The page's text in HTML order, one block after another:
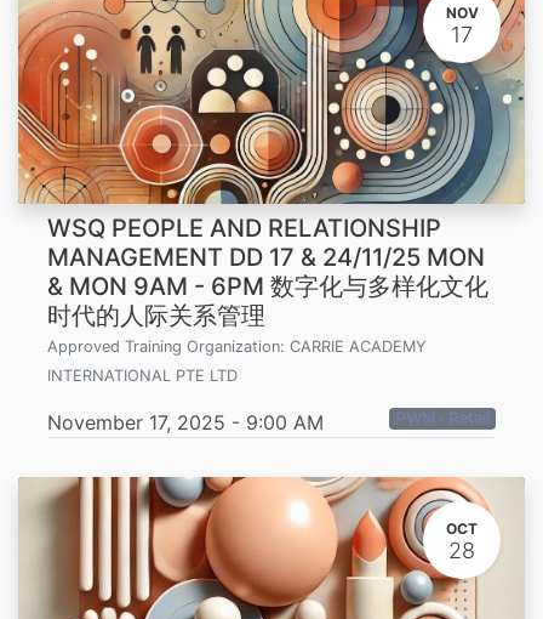
NOV
17
WSQ PEOPLE AND RELATIONSHIP
MANAGEMENT DD 17 & 24/11/25 MON
& MON 9AM - 6PM 数字化与多样化文化
时代的人际关系管理
Approved Training Organization: CARRIE ACADEMY
INTERNATIONAL PTE LTD
November 17, 2025 - 9:00 AM PWM - Retail
OCT
28